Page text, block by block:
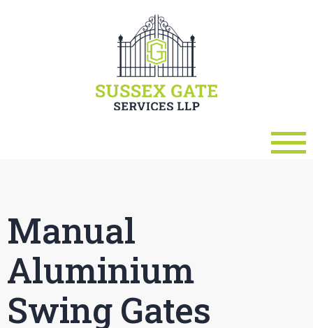
Manual
Aluminium
Swing Gates